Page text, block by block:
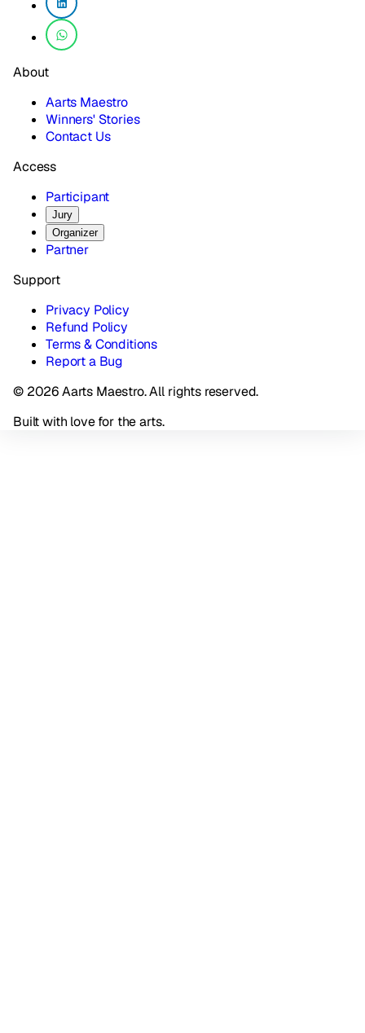
About
Aarts Maestro
Winners' Stories
Contact Us
Access
Participant
Jury
Organizer
Partner
Support
Privacy Policy
Refund Policy
Terms & Conditions
Report a Bug
© 2026 Aarts Maestro. All rights reserved.
Built with love for the arts.